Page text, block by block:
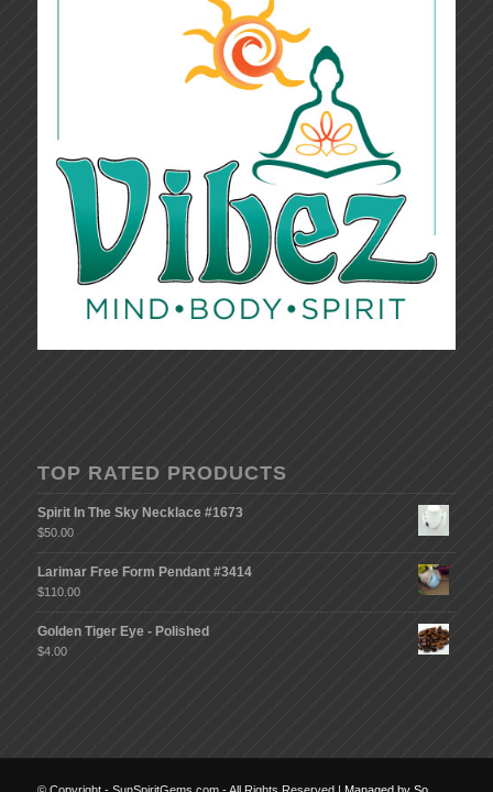
TOP RATED PRODUCTS
Spirit In The Sky Necklace #1673
$50.00
Larimar Free Form Pendant #3414
$110.00
Golden Tiger Eye - Polished
$4.00